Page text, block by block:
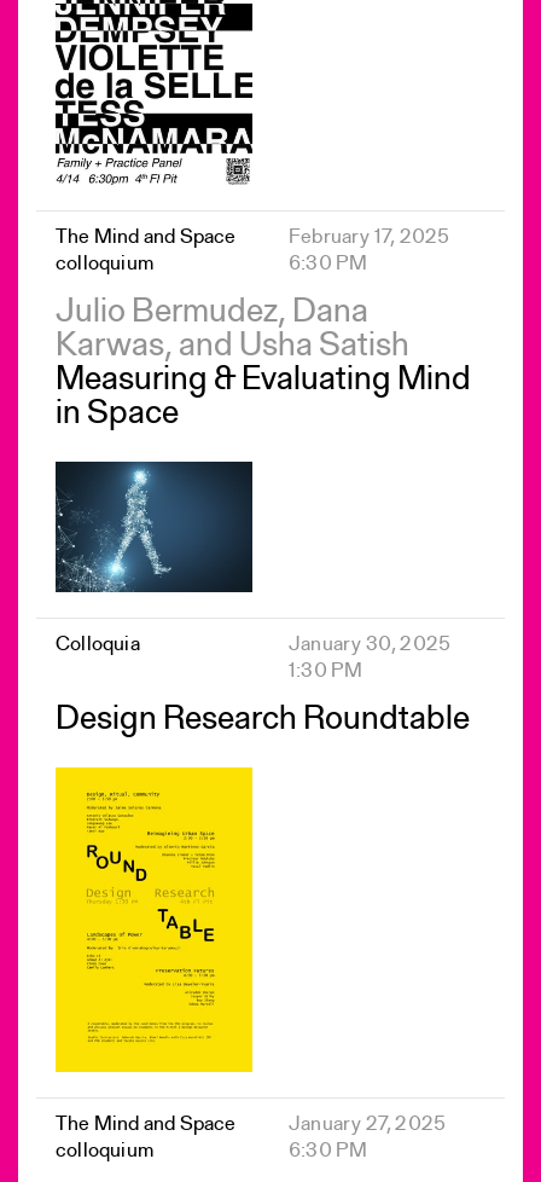
The Mind and Space
colloquium
February 17, 2025
6:30 PM
Julio Bermudez, Dana
Karwas, and Usha Satish
Measuring & Evaluating Mind
in Space
Colloquia
January 30, 2025
1:30 PM
Design Research Roundtable
The Mind and Space
colloquium
January 27, 2025
6:30 PM